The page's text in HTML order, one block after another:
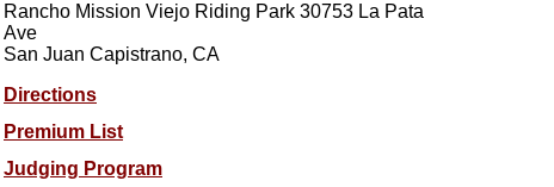
Rancho Mission Viejo Riding Park 30753 La Pata
Ave
San Juan Capistrano, CA
Directions
Premium List
Judging Program